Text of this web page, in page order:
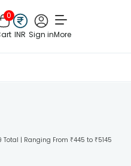
0
INR Sign inMore
Total | Ranging From ₹445 to ₹5145